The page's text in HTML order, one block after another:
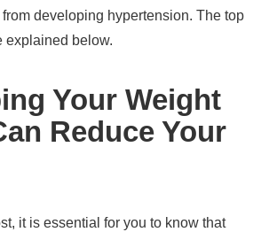
developing hypertension. The top
explained below.
Your Weight
Reduce Your
it is essential for you to know that